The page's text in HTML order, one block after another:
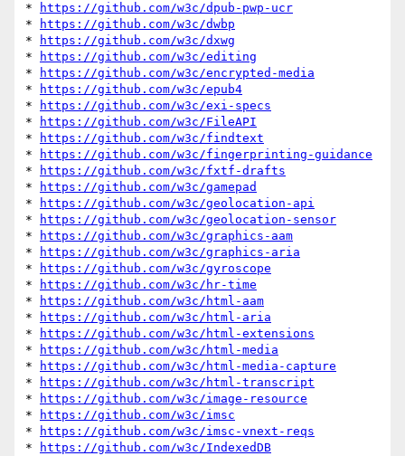
*
https://github.com/w3c/dpub-pwp-ucr
*
https://github.com/w3c/dwbp
*
https://github.com/w3c/dxwg
*
https://github.com/w3c/editing
*
https://github.com/w3c/encrypted-media
*
https://github.com/w3c/epub4
*
https://github.com/w3c/exi-specs
*
https://github.com/w3c/FileAPI
*
https://github.com/w3c/findtext
*
https://github.com/w3c/fingerprinting-guidance
*
https://github.com/w3c/fxtf-drafts
*
https://github.com/w3c/gamepad
*
https://github.com/w3c/geolocation-api
*
https://github.com/w3c/geolocation-sensor
*
https://github.com/w3c/graphics-aam
*
https://github.com/w3c/graphics-aria
*
https://github.com/w3c/gyroscope
*
https://github.com/w3c/hr-time
*
https://github.com/w3c/html-aam
*
https://github.com/w3c/html-aria
*
https://github.com/w3c/html-extensions
*
https://github.com/w3c/html-media
*
https://github.com/w3c/html-media-capture
*
https://github.com/w3c/html-transcript
*
https://github.com/w3c/image-resource
*
https://github.com/w3c/imsc
*
https://github.com/w3c/imsc-vnext-reqs
*
https://github.com/w3c/IndexedDB